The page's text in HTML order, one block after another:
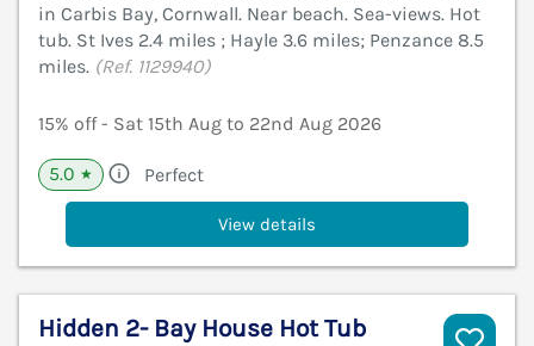
in Carbis Bay, Cornwall. Near beach. Sea-views. Hot
tub. St Ives 2.4 miles ; Hayle 3.6 miles; Penzance 8.5
miles. (Ref. 1129940)
15% off - Sat 15th Aug to 22nd Aug 2026
5.0 ★ Perfect
View details
Hidden 2- Bay House Hot Tub